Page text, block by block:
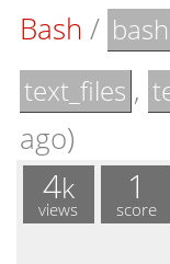
Bash / bash
text_files ,
ago)
4k
views
1
score